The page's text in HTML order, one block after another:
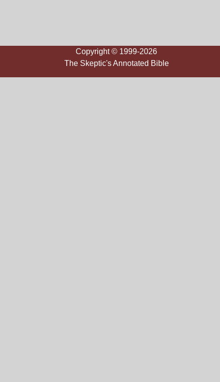
Copyright © 1999-2026
The Skeptic's Annotated Bible